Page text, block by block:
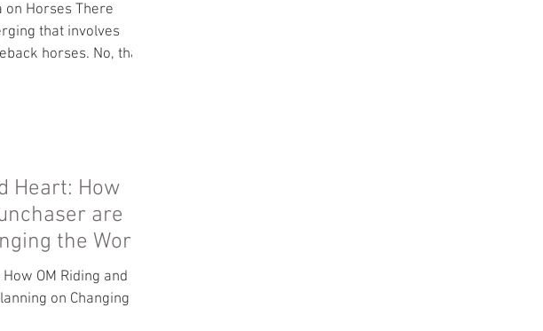
on Horses There
that involves
horses. No, that’s
Heart: How
are
the World
OM Riding and
on Changing the